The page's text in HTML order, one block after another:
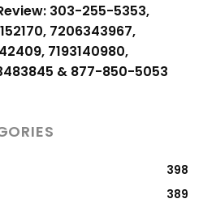
303-255-5353,
7206343967,
7193140980,
& 877-850-5053
398
389